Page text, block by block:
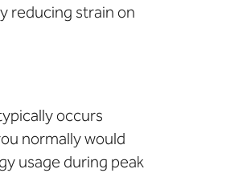
reducing strain on
occurs
normally would
usage during peak